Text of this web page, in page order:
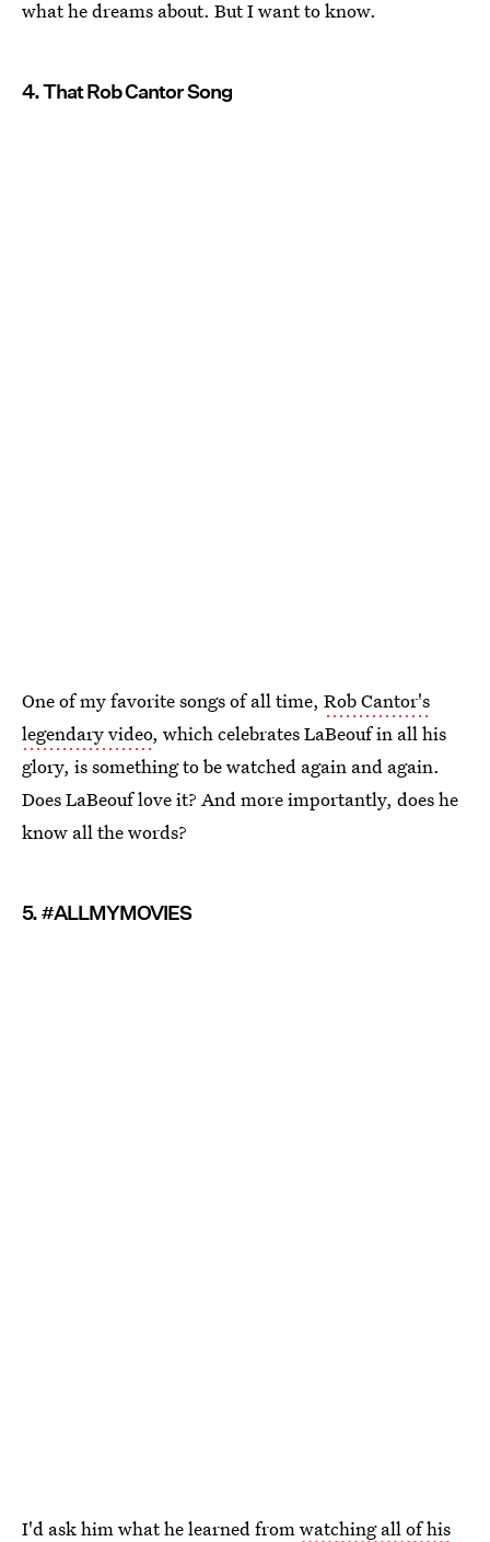
what he dreams about. But I want to know.
4. That Rob Cantor Song
One of my favorite songs of all time, Rob Cantor's
legendary video, which celebrates LaBeouf in all his
glory, is something to be watched again and again.
Does LaBeouf love it? And more importantly, does he
know all the words?
5. #ALLMYMOVIES
I'd ask him what he learned fromwatching all of his